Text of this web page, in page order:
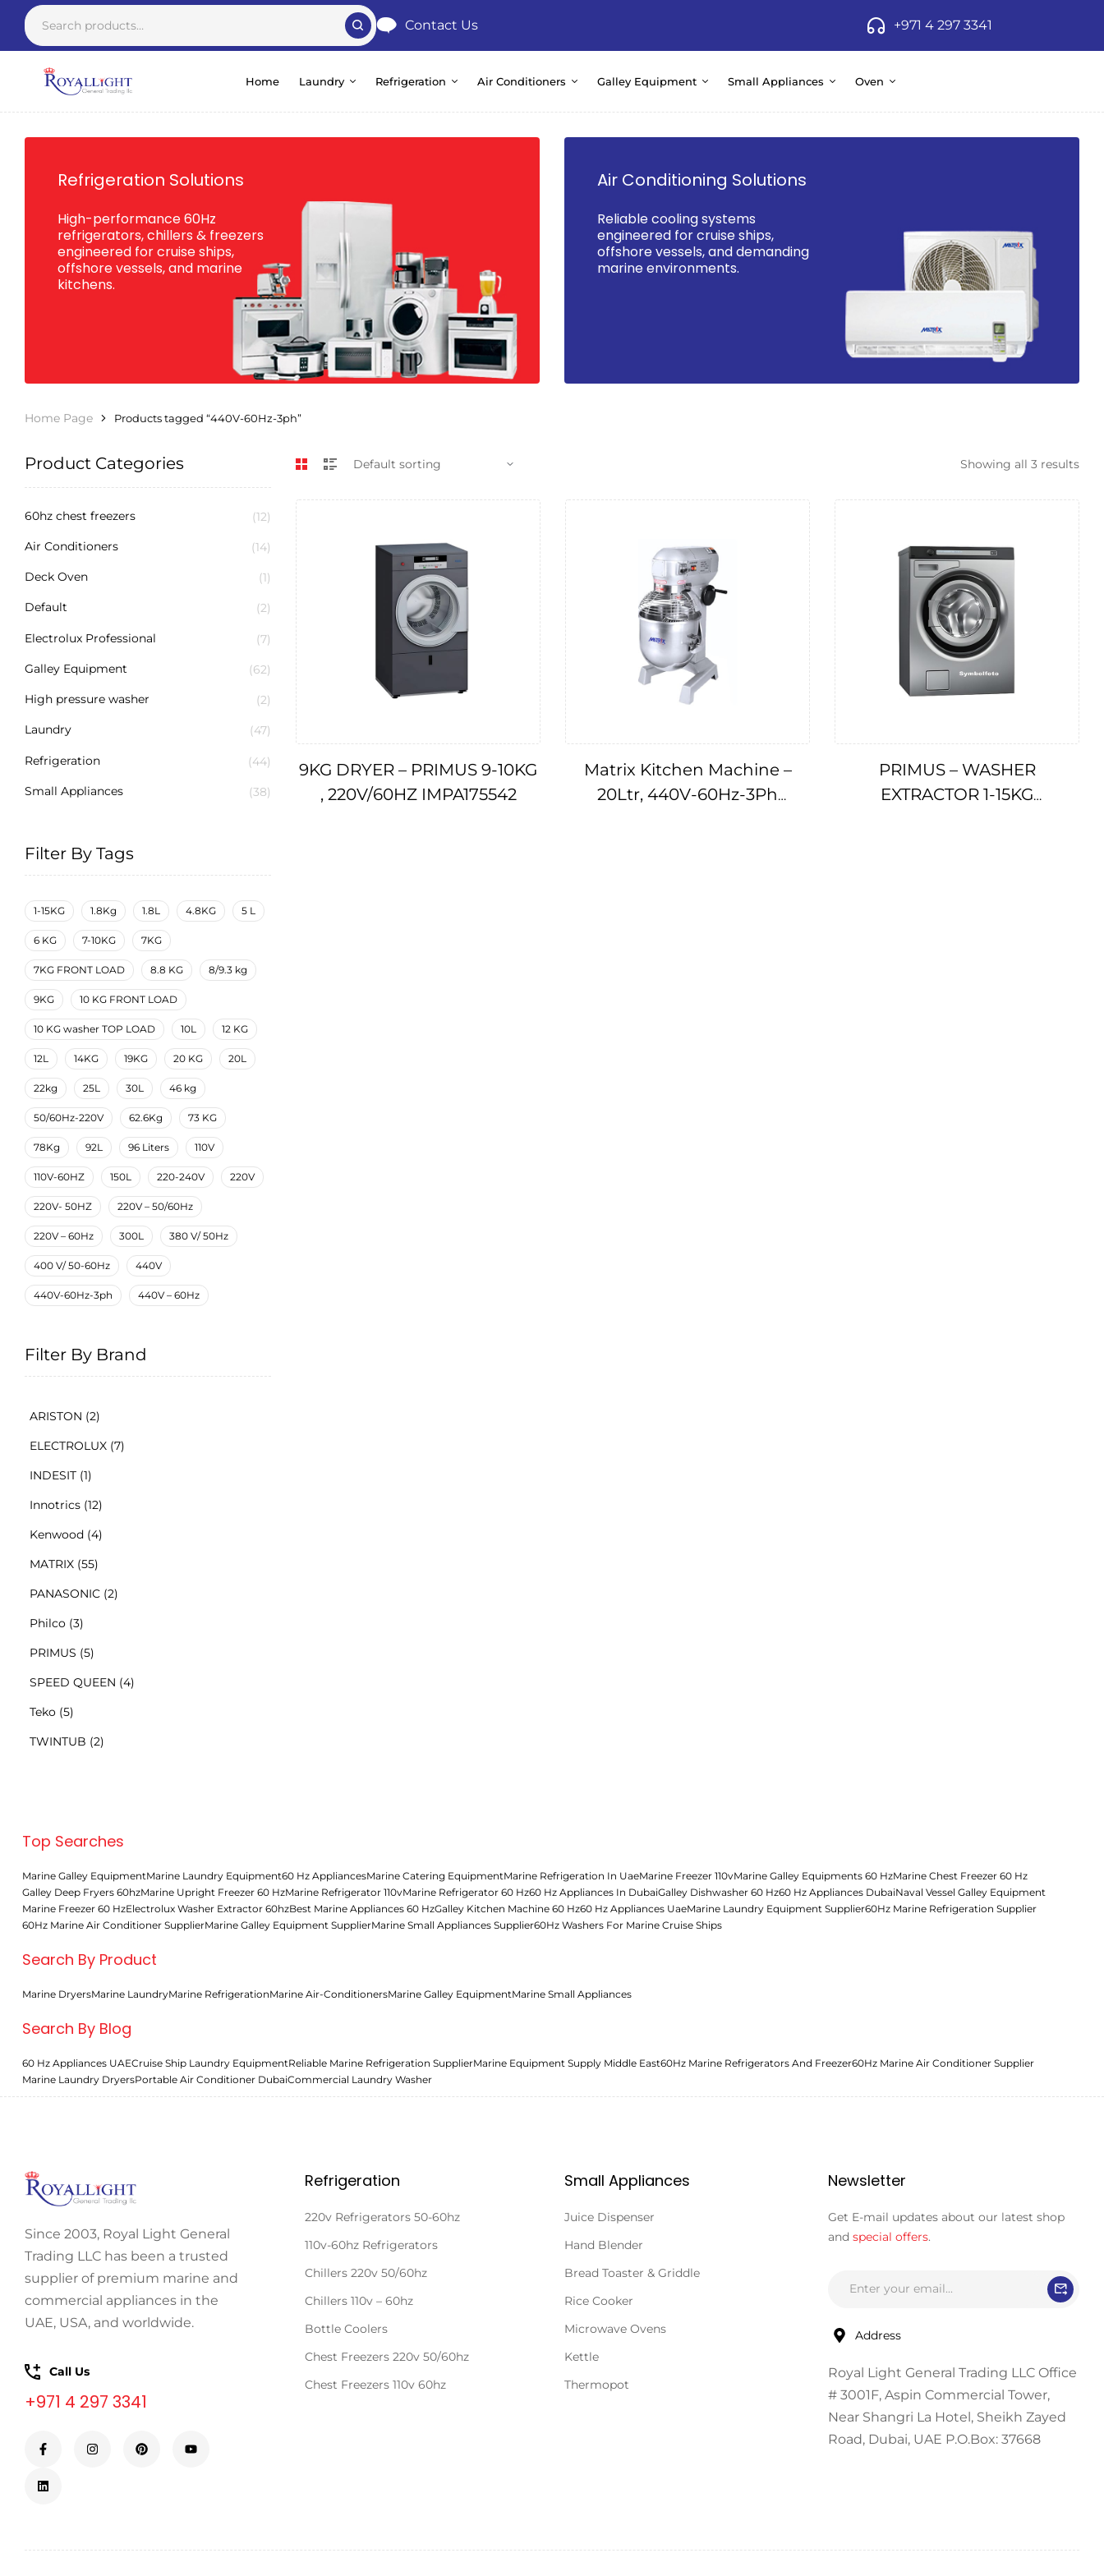
Contact Us +971 4 297 3341
Home Laundry Refrigeration Air Conditioners Galley Equipment Small Appliances Oven
Refrigeration Solutions
High-performance 60Hz
refrigerators, chillers & freezers
engineered for cruise ships,
offshore vessels, and marine
kitchens.
Air Conditioning Solutions
Reliable cooling systems
engineered for cruise ships,
offshore vessels, and demanding
marine environments.
Home Page Products tagged “440V-60Hz-3ph”
Showing all 3 results
9KG DRYER – PRIMUS 9-10KG
, 220V/60HZ IMPA175542
Matrix Kitchen Machine –
20Ltr, 440V-60Hz-3Ph
PRIMUS – WASHER
EXTRACTOR 1-15KG
Product Categories
60hz chest freezers (12)
Air Conditioners (14)
Deck Oven (1)
Default (2)
Electrolux Professional (7)
Galley Equipment (62)
High pressure washer (2)
Laundry (47)
Refrigeration (44)
Small Appliances (38)
Filter By Tags
1-15KG 1.8Kg 1.8L 4.8KG 5 L
6 KG 7-10KG 7KG
7KG FRONT LOAD 8.8 KG 8/9.3 kg
9KG 10 KG FRONT LOAD
10 KG washer TOP LOAD 10L 12 KG
12L 14KG 19KG 20 KG 20L
22kg 25L 30L 46 kg
50/60Hz-220V 62.6Kg 73 KG
78Kg 92L 96 Liters 110V
110V-60HZ 150L 220-240V 220V
220V- 50HZ 220V – 50/60Hz
220V – 60Hz 300L 380 V/ 50Hz
400 V/ 50-60Hz 440V
440V-60Hz-3ph 440V – 60Hz
Filter By Brand
ARISTON (2)
ELECTROLUX (7)
INDESIT (1)
Innotrics (12)
Kenwood (4)
MATRIX (55)
PANASONIC (2)
Philco (3)
PRIMUS (5)
SPEED QUEEN (4)
Teko (5)
TWINTUB (2)
Top Searches
Marine Galley EquipmentMarine Laundry Equipment60 Hz AppliancesMarine Catering EquipmentMarine Refrigeration In UaeMarine Freezer 110vMarine Galley Equipments 60 HzMarine Chest Freezer 60 Hz
Galley Deep Fryers 60hzMarine Upright Freezer 60 HzMarine Refrigerator 110vMarine Refrigerator 60 Hz60 Hz Appliances In DubaiGalley Dishwasher 60 Hz60 Hz Appliances DubaiNaval Vessel Galley Equipment
Marine Freezer 60 HzElectrolux Washer Extractor 60hzBest Marine Appliances 60 HzGalley Kitchen Machine 60 Hz60 Hz Appliances UaeMarine Laundry Equipment Supplier60Hz Marine Refrigeration Supplier
60Hz Marine Air Conditioner SupplierMarine Galley Equipment SupplierMarine Small Appliances Supplier60Hz Washers For Marine Cruise Ships
Search By Product
Marine DryersMarine LaundryMarine RefrigerationMarine Air-ConditionersMarine Galley EquipmentMarine Small Appliances
Search By Blog
60 Hz Appliances UAECruise Ship Laundry EquipmentReliable Marine Refrigeration SupplierMarine Equipment Supply Middle East60Hz Marine Refrigerators And Freezer60Hz Marine Air Conditioner Supplier
Marine Laundry DryersPortable Air Conditioner DubaiCommercial Laundry Washer
Since 2003, Royal Light General
Trading LLC has been a trusted
supplier of premium marine and
commercial appliances in the
UAE, USA, and worldwide.
Call Us
+971 4 297 3341
Refrigeration
220v Refrigerators 50-60hz
110v-60hz Refrigerators
Chillers 220v 50/60hz
Chillers 110v – 60hz
Bottle Coolers
Chest Freezers 220v 50/60hz
Chest Freezers 110v 60hz
Small Appliances
Juice Dispenser
Hand Blender
Bread Toaster & Griddle
Rice Cooker
Microwave Ovens
Kettle
Thermopot
Newsletter
Get E-mail updates about our latest shop
and special offers.
Address
Royal Light General Trading LLC Office
# 3001F, Aspin Commercial Tower,
Near Shangri La Hotel, Sheikh Zayed
Road, Dubai, UAE P.O.Box: 37668